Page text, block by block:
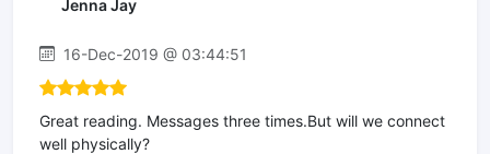
Jenna Jay
16-Dec-2019 @ 03:44:51
Great reading. Messages three times.But will we connect
well physically?